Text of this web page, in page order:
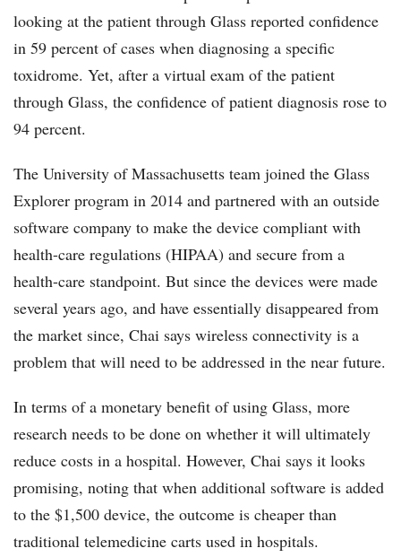
looking at the patient through Glass reported confidence
in 59 percent of cases when diagnosing a specific
toxidrome. Yet, after a virtual exam of the patient
through Glass, the confidence of patient diagnosis rose to
94 percent.
The University of Massachusetts team joined the Glass
Explorer program in 2014 and partnered with an outside
software company to make the device compliant with
health-care regulations (HIPAA) and secure from a
health-care standpoint. But since the devices were made
several years ago, and have essentially disappeared from
the market since, Chai says wireless connectivity is a
problem that will need to be addressed in the near future.
In terms of a monetary benefit of using Glass, more
research needs to be done on whether it will ultimately
reduce costs in a hospital. However, Chai says it looks
promising, noting that when additional software is added
to the $1,500 device, the outcome is cheaper than
traditional telemedicine carts used in hospitals.